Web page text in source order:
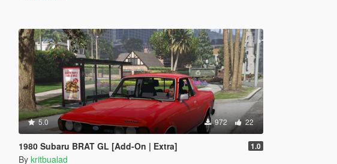
5.0 972 22
1980 Subaru BRAT GL [Add-On | Extra] 1.0
By kritbualad